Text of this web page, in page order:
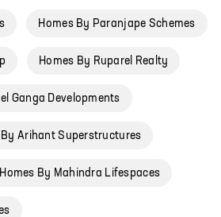
Homes By Paranjape Schemes
Homes By Ruparel Realty
Ganga Developments
By Arihant Superstructures
Homes By Mahindra Lifespaces